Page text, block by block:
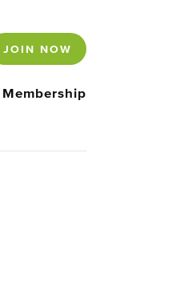
JOIN NOW
Membership